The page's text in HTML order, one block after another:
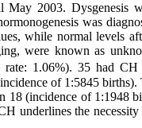
2003. Dysgenesis
was
while normal levels
were known as
1.06%). 35 had
of 1:5845
18 (incidence of 1:1948
underlines the